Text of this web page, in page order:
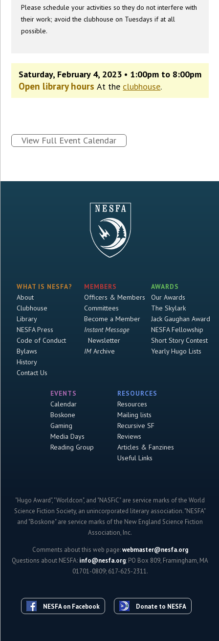
Please schedule your activities so they do not interfere with
their work; avoid the clubhouse on Tuesdays if at all
possible.
Saturday, February 4, 2023 • 1:00pm to 8:00pm
Open library hoursAt the clubhouse.
View Full Event Calendar
WHAT IS NESFA?
About
Clubhouse
Library
NESFA Press
Code of Conduct
Bylaws
History
Contact Us
MEMBERS
Officers & Members
Committees
Become a Member
Instant Message
Newsletter
IMArchive
AWARDS
Our Awards
The Skylark
Jack Gaughan Award
NESFA Fellowship
Short Story Contest
Yearly Hugo Lists
EVENTS
Calendar
Boskone
Gaming
Media Days
Reading Group
RESOURCES
Resources
Mailing lists
Recursive SF
Reviews
Articles & Fanzines
Useful Links
"Hugo Award", "Worldcon", and "NASFiC" are service marks of the World
Science Fiction Society, an unincorporated literary association. "NESFA"
and "Boskone" are service marks of the New England Science Fiction
Association, Inc.
Comments about this web page:webmaster@nesfa.org
Questions about NESFA: info@nesfa.org; PO Box 809, Framingham, MA
01701-0809; 617-625-2311.
NESFA on Facebook Donate to NESFA